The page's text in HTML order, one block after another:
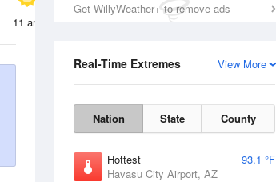
Get WillyWeather+ to remove ads
View More
Real-Time Extremes
Nation State County
Hottest
93.1 °F
Havasu City Airport, AZ
11 am 2 pm